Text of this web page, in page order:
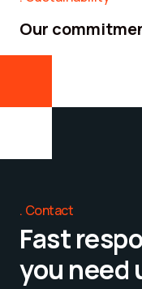
Our
Contact
Fast
you need